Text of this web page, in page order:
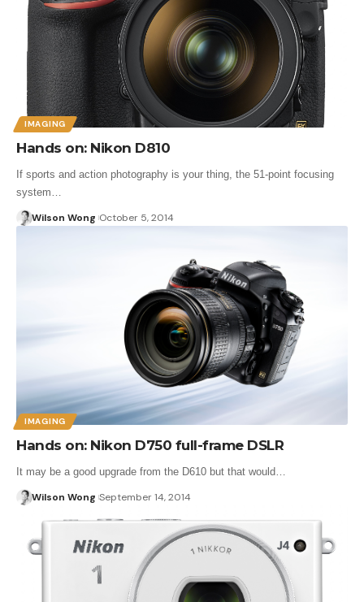
IMAGING
Hands on: Nikon D810
If sports and action photography is your thing, the 51-point focusing
system…
Wilson Wong October 5, 2014
IMAGING
Hands on: Nikon D750 full-frame DSLR
It may be a good upgrade from the D610 but that would…
Wilson Wong September 14, 2014